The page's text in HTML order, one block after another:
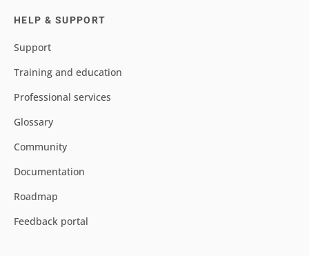
HELP & SUPPORT
Support
Training and education
Professional services
Glossary
Community
Documentation
Roadmap
Feedback portal